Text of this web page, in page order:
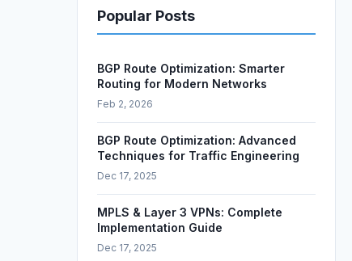
Popular Posts
BGP Route Optimization: Smarter
Routing for Modern Networks
Feb 2, 2026
BGP Route Optimization: Advanced
Techniques for Traffic Engineering
Dec 17, 2025
MPLS & Layer 3 VPNs: Complete
Implementation Guide
Dec 17, 2025